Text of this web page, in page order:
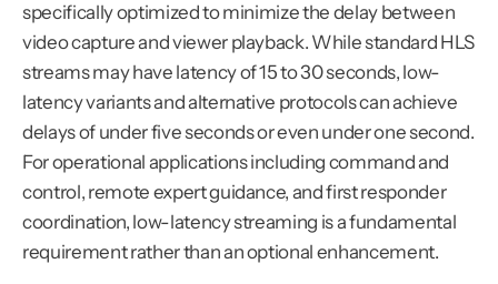
specifically optimized to minimize the delay between
video capture and viewer playback. While standard HLS
streams may have latency of 15 to 30 seconds, low-
latency variants and alternative protocols can achieve
delays of under five seconds or even under one second.
For operational applications including command and
control, remote expert guidance, and first responder
coordination, low-latency streaming is a fundamental
requirement rather than an optional enhancement.